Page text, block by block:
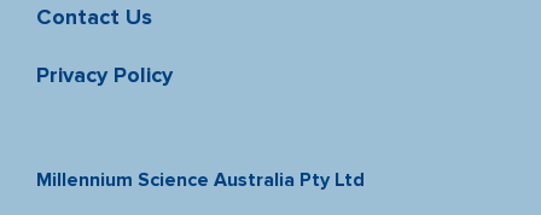
Contact Us
Privacy Policy
Millennium Science Australia Pty Ltd